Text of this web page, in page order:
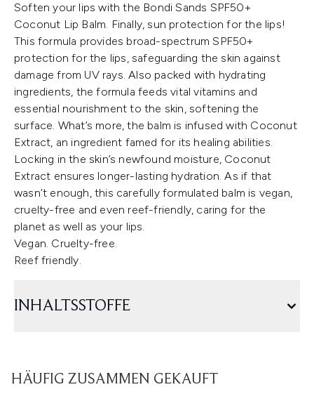
Soften your lips with the Bondi Sands SPF50+
Coconut Lip Balm. Finally, sun protection for the lips!
This formula provides broad-spectrum SPF50+
protection for the lips, safeguarding the skin against
damage from UV rays. Also packed with hydrating
ingredients, the formula feeds vital vitamins and
essential nourishment to the skin, softening the
surface. What’s more, the balm is infused with Coconut
Extract, an ingredient famed for its healing abilities.
Locking in the skin’s newfound moisture, Coconut
Extract ensures longer-lasting hydration. As if that
wasn’t enough, this carefully formulated balm is vegan,
cruelty-free and even reef-friendly, caring for the
planet as well as your lips.
Vegan. Cruelty-free.
Reef friendly.
INHALTSSTOFFE
HÄUFIG ZUSAMMEN GEKAUFT